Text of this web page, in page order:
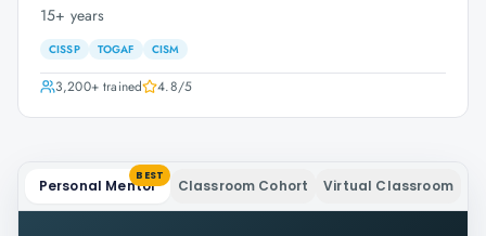
15+ years
CISSP TOGAF CISM
3,200+trained 4.8/5
Personal Mentor
BEST
Classroom Cohort Virtual Classroom